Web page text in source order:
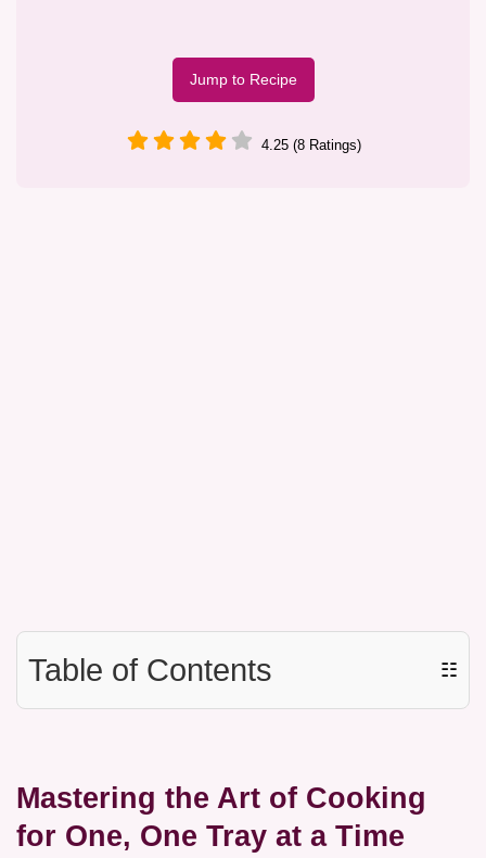
Jump to Recipe
4.25 (8 Ratings)
Table of Contents ☷
Mastering the Art of Cooking
for One, One Tray at a Time